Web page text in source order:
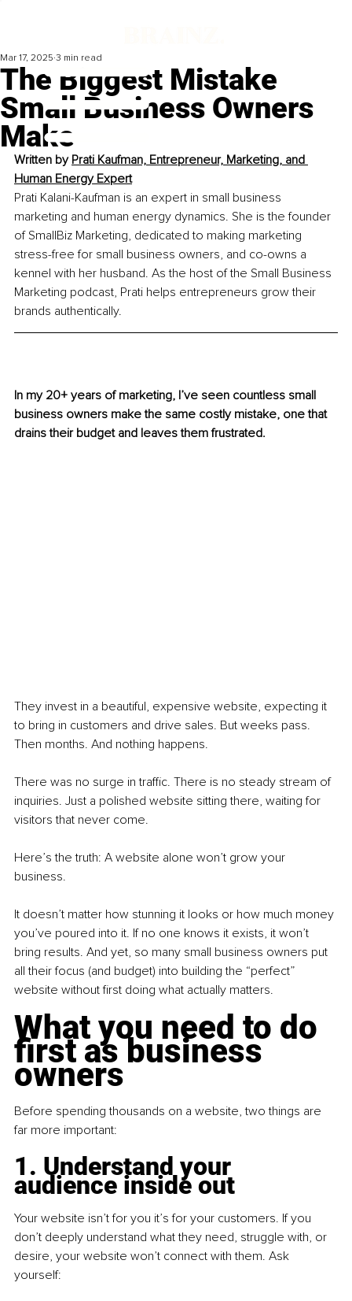
The Biggest Mistake
Small Business Owners
Make
Mar 17, 2025 3 min read
Written by Prati Kaufman, Entrepreneur, Marketing, and
Human Energy Expert
Prati Kalani-Kaufman is an expert in small business
marketing and human energy dynamics. She is the founder
of SmallBiz Marketing, dedicated to making marketing
stress-free for small business owners, and co-owns a
kennel with her husband. As the host of the Small Business
Marketing podcast, Prati helps entrepreneurs grow their
brands authentically.
In my 20+ years of marketing, I’ve seen countless small
business owners make the same costly mistake, one that
drains their budget and leaves them frustrated.
They invest in a beautiful, expensive website, expecting it
to bring in customers and drive sales. But weeks pass.
Then months. And nothing happens.
There was no surge in traffic. There is no steady stream of
inquiries. Just a polished website sitting there, waiting for
visitors that never come.
Here’s the truth: A website alone won’t grow your
business.
It doesn’t matter how stunning it looks or how much money
you’ve poured into it. If no one knows it exists, it won’t
bring results. And yet, so many small business owners put
all their focus (and budget) into building the “perfect”
website without first doing what actually matters.
What you need to do
first as business
owners
Before spending thousands on a website, two things are
far more important:
1. Understand your
audience inside out
Your website isn’t for you it’s for your customers. If you
don’t deeply understand what they need, struggle with, or
desire, your website won’t connect with them. Ask
yourself: